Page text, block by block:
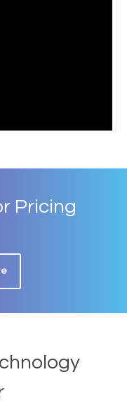
Pricing